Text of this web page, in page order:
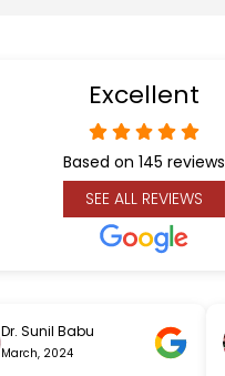
Excellent
Based on 145 reviews
SEE ALL REVIEWS
Dr. Sunil Babu
March, 2024